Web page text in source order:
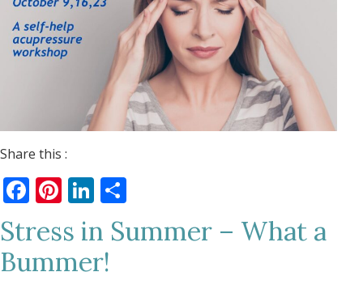
Share this :
Facebook
Pinterest
LinkedIn
Stress in Summer – What a
Bummer!